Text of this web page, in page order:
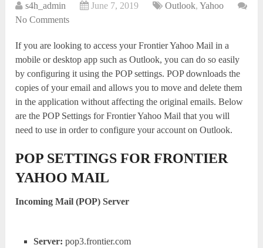
s4h_admin June 7, 2019 Outlook,Yahoo
No Comments
If you are looking to access your Frontier Yahoo Mail in a
mobile or desktop app such as Outlook, you can do so easily
by configuring it using the POP settings. POP downloads the
copies of your email and allows you to move and delete them
in the application without affecting the original emails. Below
are the POP Settings for Frontier Yahoo Mail that you will
need to use in order to configure your account on Outlook.
POP SETTINGS FOR FRONTIER
YAHOO MAIL
Incoming Mail (POP) Server
Server: pop3.frontier.com